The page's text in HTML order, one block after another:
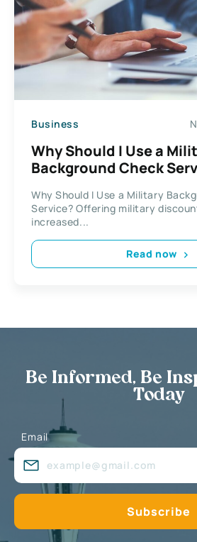
Business
Why Should I Use a
Background Check
Why Should I Use a Military
Service? Offering military
increased...
Read now
Be Informed, Be
Today
Email